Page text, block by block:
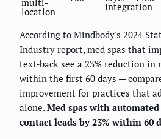
multi-
location integration
According to Mindbody's 2024
Industry report, med spas that
text-back see a 23% reduction in
within the first 60 days —
improvement for practices that
alone. Med spas with
contact leads by 23% within 60